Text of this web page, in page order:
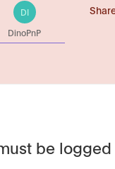
DI
DinoPnP
be